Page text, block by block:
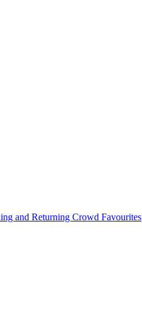
and Returning Crowd Favourites